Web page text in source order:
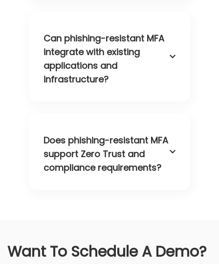
Can phishing-resistant MFA
integrate with existing
applications and
infrastructure?
Does phishing-resistant MFA
support Zero Trust and
compliance requirements?
Want To Schedule A Demo?